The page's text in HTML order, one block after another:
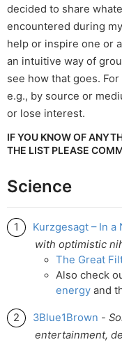
decided to share
encountered during
help or inspire one or
an intuitive way of
see how that goes.
e.g., by source or
or lose interest.
IF YOU KNOW OF
THE LIST PLEASE
Science
Kurzgesagt – In a
with optimistic
The Great
Also check
energy and
3Blue1Brown -
entertainment,